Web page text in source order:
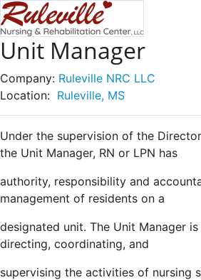
Unit Manager
Company: Ruleville NRC LLC
Location: Ruleville, MS
Under the supervision of the
the Unit Manager, RN or LPN has
authority, responsibility and
management of residents on a
designated unit. The Unit Manager
directing, coordinating, and
supervising the activities of nursing